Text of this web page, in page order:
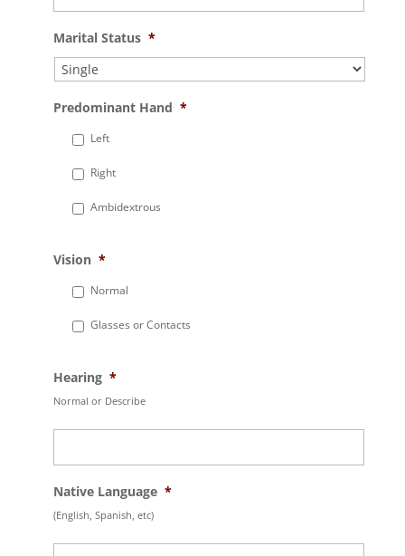
Marital Status *
Predominant Hand *
Left
Right
Ambidextrous
Vision *
Normal
Glasses or Contacts
Hearing *
Normal or Describe
Native Language *
(English, Spanish, etc)